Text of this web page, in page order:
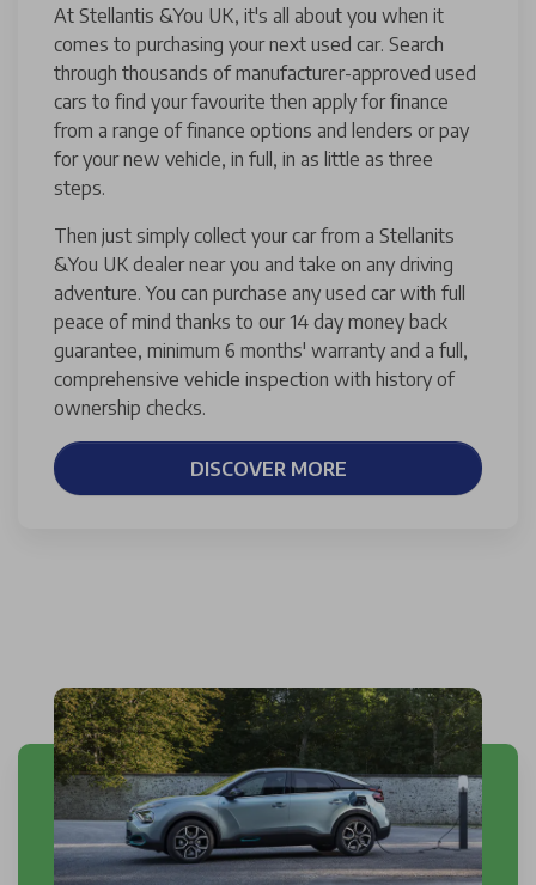
At Stellantis &You UK, it's all about you when it
comes to purchasing your next used car. Search
through thousands of manufacturer-approved used
cars to find your favourite then apply for finance
from a range of finance options and lenders or pay
for your new vehicle, in full, in as little as three
steps.
Then just simply collect your car from a Stellanits
&You UK dealer near you and take on any driving
adventure. You can purchase any used car with full
peace of mind thanks to our 14 day money back
guarantee, minimum 6 months' warranty and a full,
comprehensive vehicle inspection with history of
ownership checks.
DISCOVER MORE